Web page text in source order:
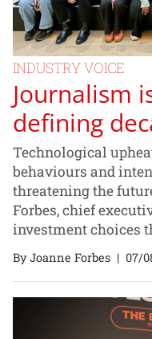
INDUSTRY VOICE
Journalism
defining
Technological
behaviours and
threatening the
Forbes, chief
investment choices
By Joanne Forbes | 07/